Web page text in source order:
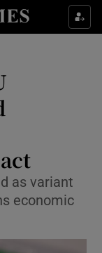
sections
sub sections
as variant
economic